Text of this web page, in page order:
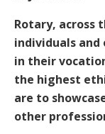
Rotary, across
individuals
in their
the highest
are to
other